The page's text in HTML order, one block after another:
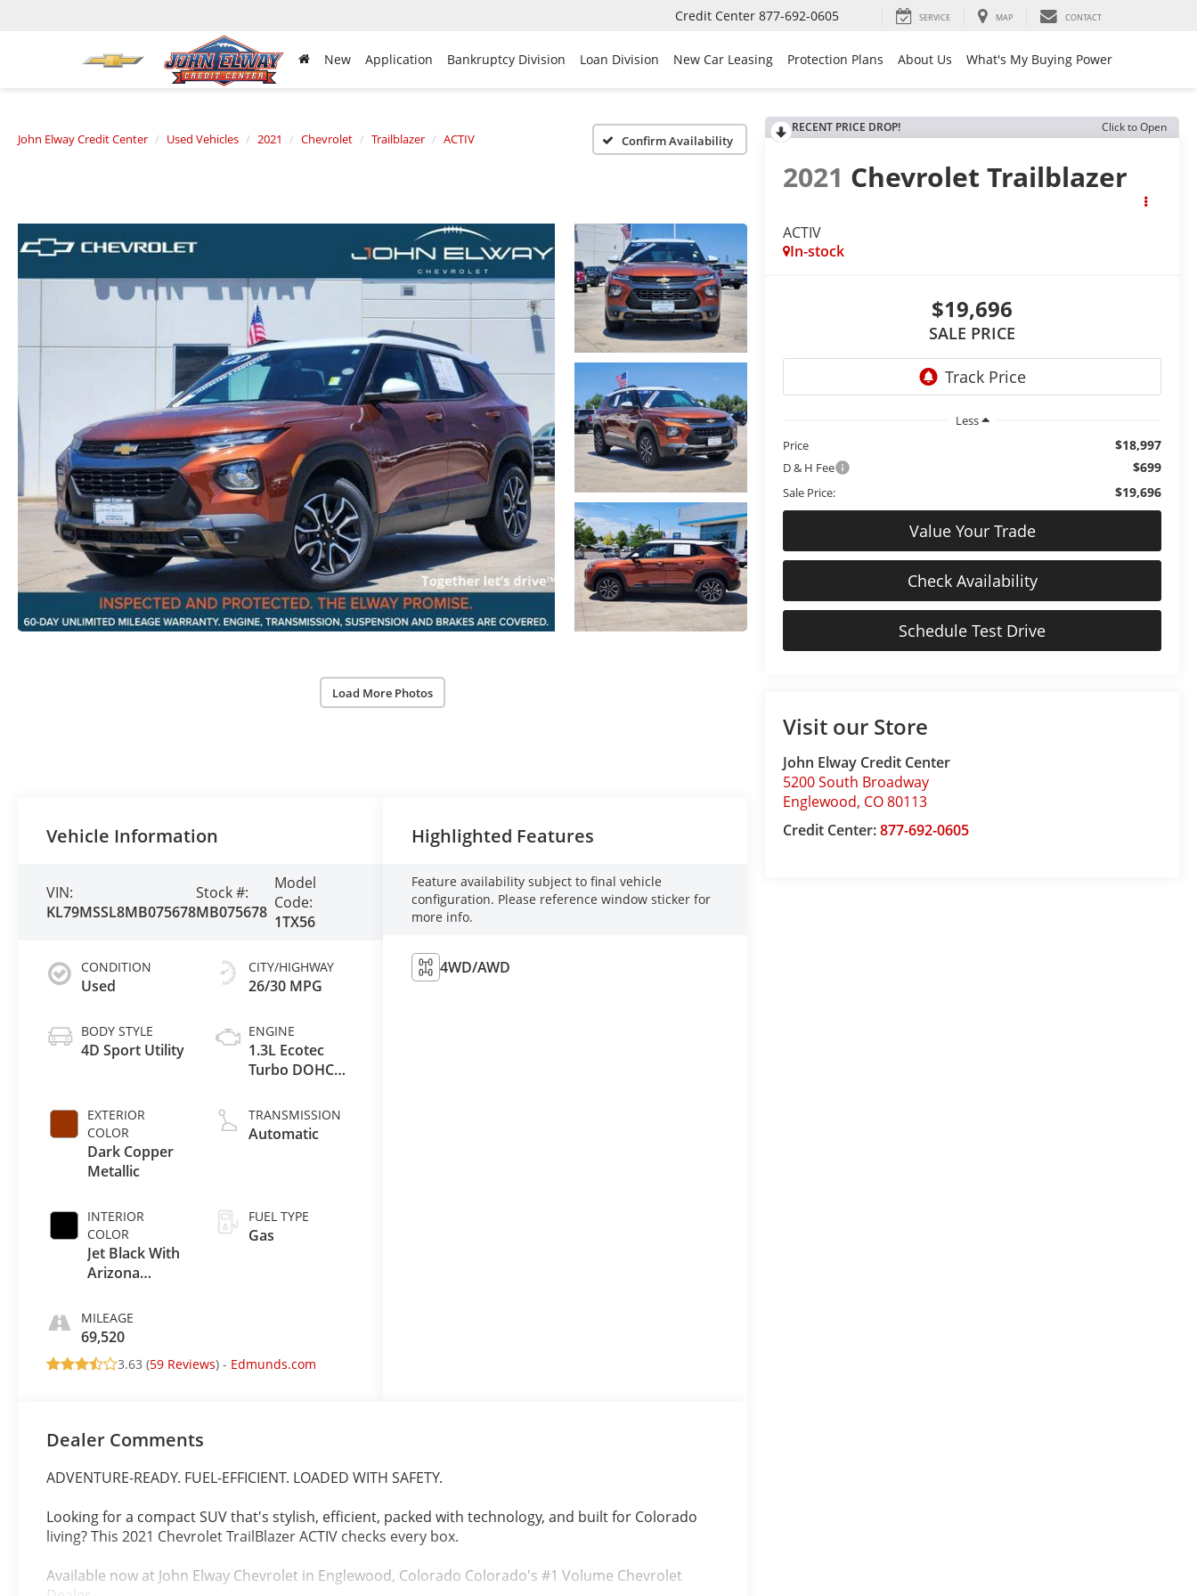
Credit Center 877-692-0605 SERVICE MAP CONTACT
New Application Bankruptcy Division Loan Division New Car Leasing Protection Plans About Us What's My Buying Power
John Elway Credit Center Used Vehicles 2021 Chevrolet Trailblazer ACTIV Confirm Availability
Load More Photos
RECENT PRICE DROP! Click to Open
2021 Chevrolet Trailblazer
ACTIV
In-stock
$19,696
SALE PRICE
Less
Price
$18,997
D & H Fee $699
Sale Price: $19,696
Value Your Trade
Check Availability
Schedule Test Drive
Visit our Store
John Elway Credit Center
5200 South Broadway
Englewood, CO80113
Credit Center:877-692-0605
Vehicle Information
VIN:
KL79MSSL8MB075678
Stock #:
MB075678
Model
Code:
1TX56
CONDITION
Used
BODY STYLE
4D Sport Utility
EXTERIOR
COLOR
Dark Copper
Metallic
INTERIOR
COLOR
Jet Black With
Arizona
MILEAGE
69,520
CITY/HIGHWAY
26/30 MPG
ENGINE
1.3L Ecotec
Turbo DOHC
TRANSMISSION
Automatic
FUEL TYPE
Gas
3.63 (59 Reviews) - Edmunds.com
Highlighted Features
Feature availability subject to final vehicle
configuration. Please reference window sticker for
more info.
4WD/AWD
Dealer Comments
ADVENTURE-READY. FUEL-EFFICIENT. LOADED WITH SAFETY.
Looking for a compact SUV that's stylish, efficient, packed with technology, and built for Colorado
living? This 2021 Chevrolet TrailBlazer ACTIV checks every box.
Available now at John Elway Chevrolet in Englewood, Colorado Colorado's #1 Volume Chevrolet